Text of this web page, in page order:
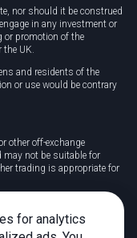
nor should it be construed
in any investment or
or promotion of the
UK.
and residents of the
or use would be contrary
other off-exchange
may not be suitable for
trading is appropriate for
of losing money rapidly
money when trading CFDs
understand how CFDs
for analytics